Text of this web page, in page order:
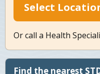
Select
Or call a Health
Find the nearest